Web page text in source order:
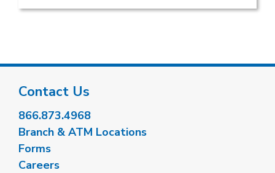
Contact Us
866.873.4968
Branch & ATM Locations
Forms
Careers